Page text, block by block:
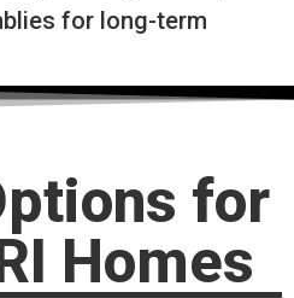
for long-term
for
Homes